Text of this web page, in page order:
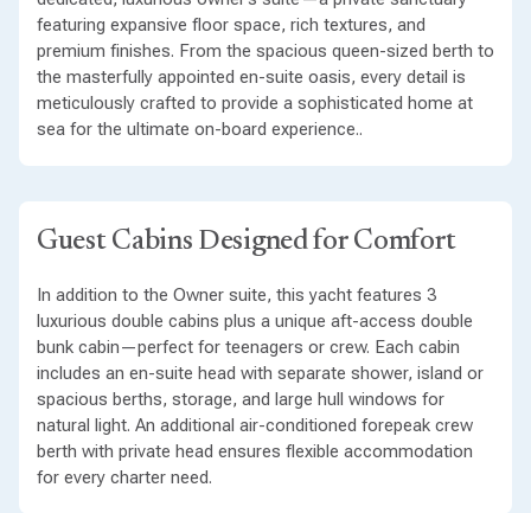
featuring expansive floor space, rich textures, and
premium finishes. From the spacious queen-sized berth to
the masterfully appointed en-suite oasis, every detail is
meticulously crafted to provide a sophisticated home at
sea for the ultimate on-board experience..
Guest Cabins Designed for Comfort
In addition to the Owner suite, this yacht features 3
luxurious double cabins plus a unique aft-access double
bunk cabin—perfect for teenagers or crew. Each cabin
includes an en-suite head with separate shower, island or
spacious berths, storage, and large hull windows for
natural light. An additional air-conditioned forepeak crew
berth with private head ensures flexible accommodation
for every charter need.